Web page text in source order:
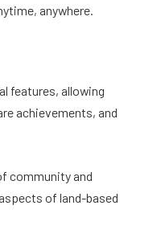
anywhere.
features, allowing
achievements, and
community and
of land-based